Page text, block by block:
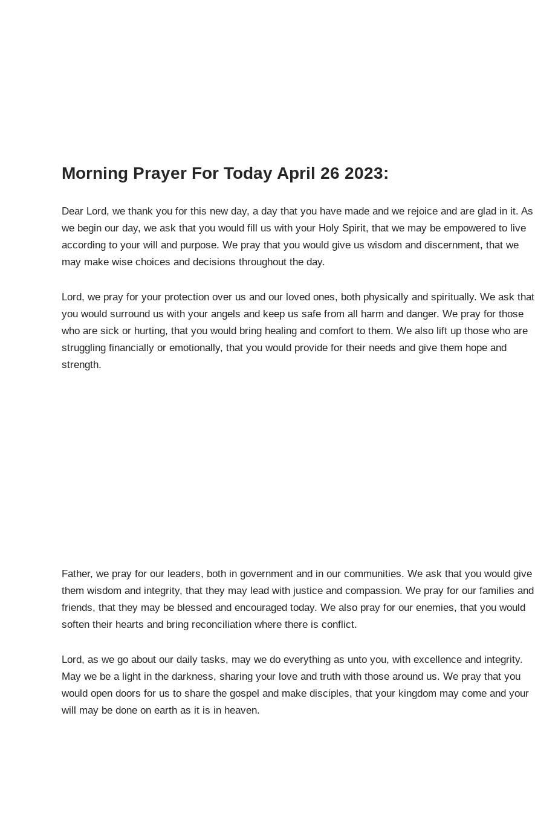
Morning Prayer For Today April 26 2023:
Dear Lord, we thank you for this new day, a day that you have made and we rejoice and are glad in it. As
we begin our day, we ask that you would fill us with your Holy Spirit, that we may be empowered to live
according to your will and purpose. We pray that you would give us wisdom and discernment, that we
may make wise choices and decisions throughout the day.
Lord, we pray for your protection over us and our loved ones, both physically and spiritually. We ask that
you would surround us with your angels and keep us safe from all harm and danger. We pray for those
who are sick or hurting, that you would bring healing and comfort to them. We also lift up those who are
struggling financially or emotionally, that you would provide for their needs and give them hope and
strength.
Father, we pray for our leaders, both in government and in our communities. We ask that you would give
them wisdom and integrity, that they may lead with justice and compassion. We pray for our families and
friends, that they may be blessed and encouraged today. We also pray for our enemies, that you would
soften their hearts and bring reconciliation where there is conflict.
Lord, as we go about our daily tasks, may we do everything as unto you, with excellence and integrity.
May we be a light in the darkness, sharing your love and truth with those around us. We pray that you
would open doors for us to share the gospel and make disciples, that your kingdom may come and your
will may be done on earth as it is in heaven.